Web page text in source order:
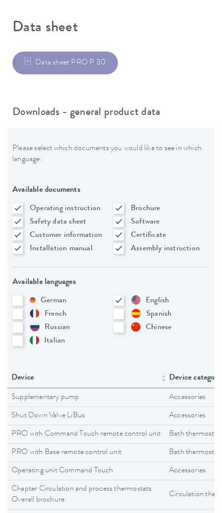
Data sheet
Data sheet PRO P 30
Downloads - general product data
Please select which documents you would like to see in which
language:
Available documents
Operating instruction
Brochure
Safety data sheet
Software
Customer information
Certificate
Installation manual
Assembly instruction
Available languages
German
English
French
Spanish
Russian
Chinese
Italian
Device Device category
Supplementary pump Accessories
Shut Down Valve LiBus Accessories
PRO with Command Touch remote control unit Bath
PRO with Base remote control unit Bath
Operating unit Command Touch Accessories
Chapter Circulation and process thermostats
Overall brochure
Circulation